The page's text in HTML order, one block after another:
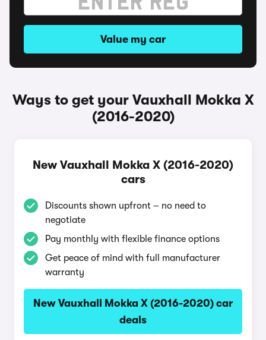
Value my car
Ways to get your Vauxhall Mokka X
(2016-2020)
New Vauxhall Mokka X (2016-2020)
cars
Discounts shown upfront – no need to
negotiate
Pay monthly with flexible finance options
Get peace of mind with full manufacturer
warranty
New Vauxhall Mokka X (2016-2020) car
deals